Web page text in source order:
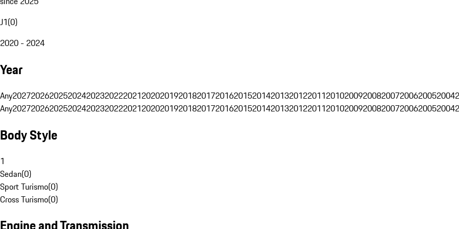
J1(0)
2020 - 2024
Year
Any202720262025202420232022202120202019201820172016201520142013201220112010200920082007200620052004
Any202720262025202420232022202120202019201820172016201520142013201220112010200920082007200620052004
Body Style
1
Sedan(0)
Sport Turismo(0)
Cross Turismo(0)